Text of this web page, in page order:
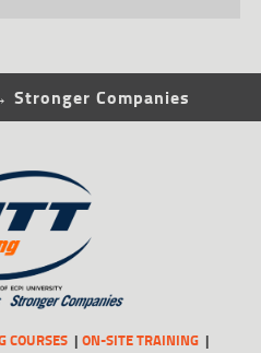
Stronger Companies
COURSES
ON-SITE TRAINING